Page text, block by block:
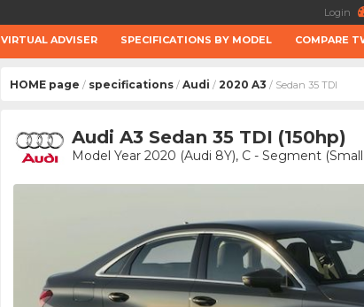
Login
VIRTUAL ADVISER SPECIFICATIONS BY MODEL COMPARE
HOME page / specifications / Audi / 2020 A3 / Sedan 35 TDI
Audi A3 Sedan 35 TDI (150hp)
Model Year 2020 (Audi 8Y), C - Segment